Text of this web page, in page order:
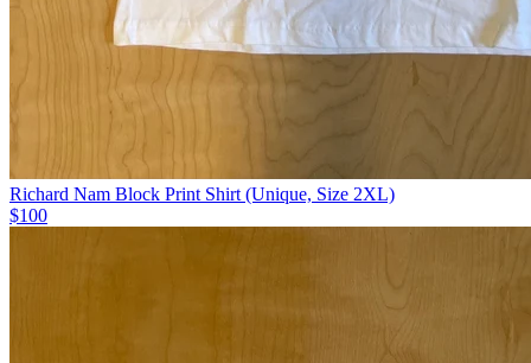
Richard Nam Block Print Shirt (Unique, Size 2XL)
$100